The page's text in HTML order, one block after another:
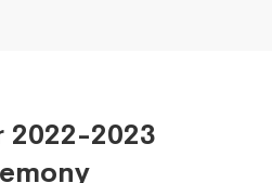
2022-2023